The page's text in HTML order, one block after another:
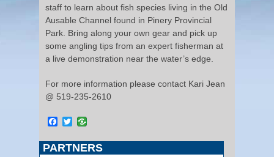
staff to learn about fish species living in the Old
Ausable Channel found in Pinery Provincial
Park. Bring along your own gear and pick up
some angling tips from an expert fisherman at
a live demonstration near the water’s edge.
For more information please contact Kari Jean
@ 519-235-2610
Facebook
Twitter
PARTNERS